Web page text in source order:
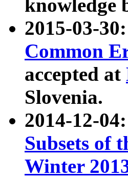
knowledge
2015-03-
Common
accepted at
Slovenia.
2014-12-
Subsets of
Winter